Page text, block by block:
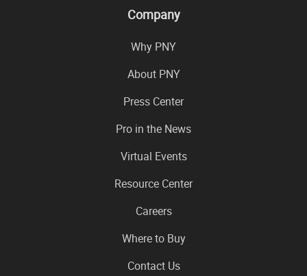
Company
Why PNY
About PNY
Press Center
Pro in the News
Virtual Events
Resource Center
Careers
Where to Buy
Contact Us